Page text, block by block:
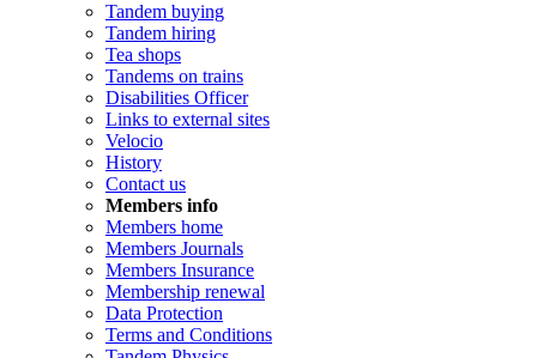
Tandem buying
Tandem hiring
Tea shops
Tandems on trains
Disabilities Officer
Links to external sites
Velocio
History
Contact us
Members info
Members home
Members Journals
Members Insurance
Membership renewal
Data Protection
Terms and Conditions